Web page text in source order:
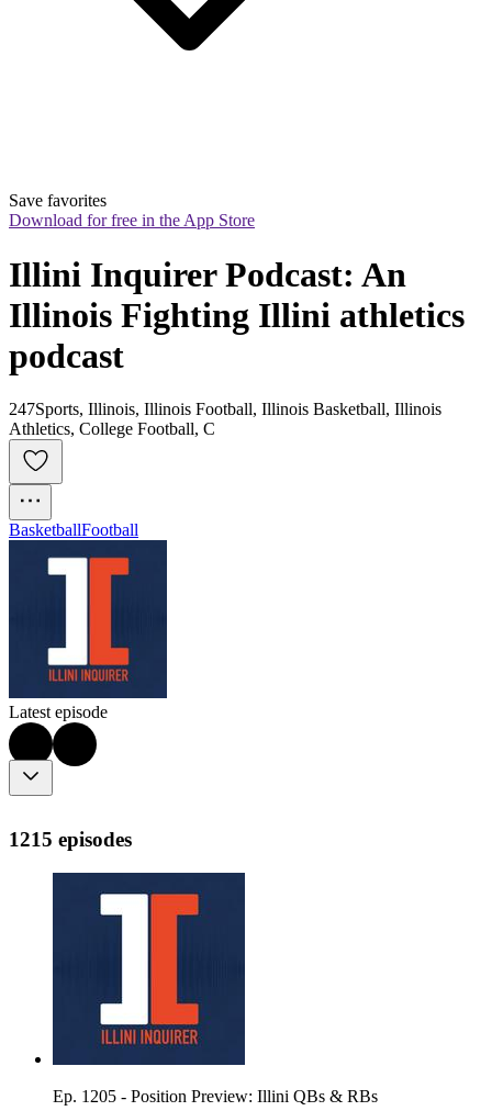
Save favorites
Download for free in the App Store
Illini Inquirer Podcast: An
Illinois Fighting Illini athletics
podcast
247Sports, Illinois, Illinois Football, Illinois Basketball, Illinois
Athletics, College Football, C
BasketballFootball
Latest episode
1215 episodes
Ep. 1205 - Position Preview: Illini QBs & RBs